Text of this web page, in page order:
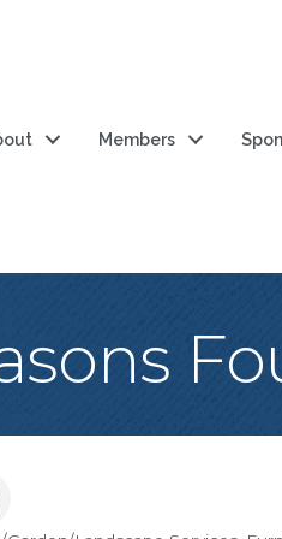
Members